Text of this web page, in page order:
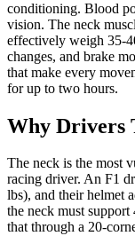
conditioning. Blood
vision. The neck
effectively weigh 35-
changes, and brake
that make every
for up to two hours.
Why Drivers
The neck is the most
racing driver. An F1
lbs), and their helmet
the neck must
that through a 20-